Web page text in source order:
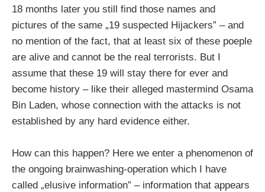
18 months later you still find those names and
pictures of the same „19 suspected Hijackers” – and
no mention of the fact, that at least six of these poeple
are alive and cannot be the real terrorists. But I
assume that these 19 will stay there for ever and
become history – like their alleged mastermind Osama
Bin Laden, whose connection with the attacks is not
established by any hard evidence either.
How can this happen? Here we enter a phenomenon of
the ongoing brainwashing-operation which I have
called „elusive information” – information that appears